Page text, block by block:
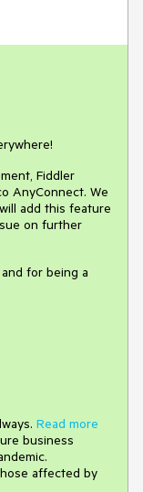
Fiddler
AnyConnect. We
add this feature
on further
for being a
Read more
business
affected by